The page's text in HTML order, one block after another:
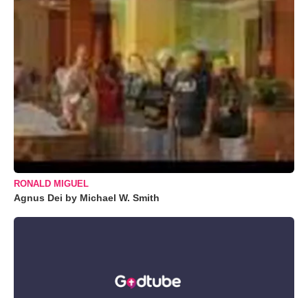
RONALD MIGUEL
Agnus Dei by Michael W. Smith